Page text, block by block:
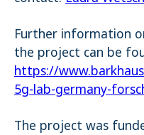
Further information
the project can be
https://
5g-lab-germany-
The project was